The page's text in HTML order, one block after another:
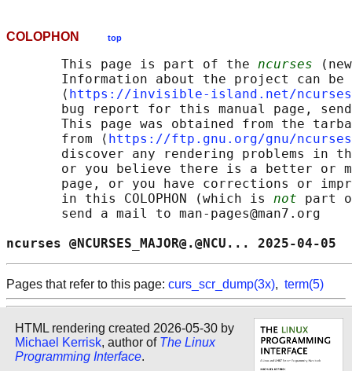
COLOPHON top
       This page is part of the
ncurses
Information about the project can
       ⟨
https://invisible-island.net/
bug report for this manual page,
This page was obtained from the
       from ⟨
https://ftp.gnu.org/gnu/
discover any rendering problems in
or you believe there is a better or
page, or you have corrections or
       in this COLOPHON (which is
not part
       send a mail to man-pages@man7.org
ncurses
Pages that refer to this page: curs_scr_dump(3x), term(5)
HTML rendering created 2026-05-30 by
Michael Kerrisk, author of The Linux
Programming Interface.